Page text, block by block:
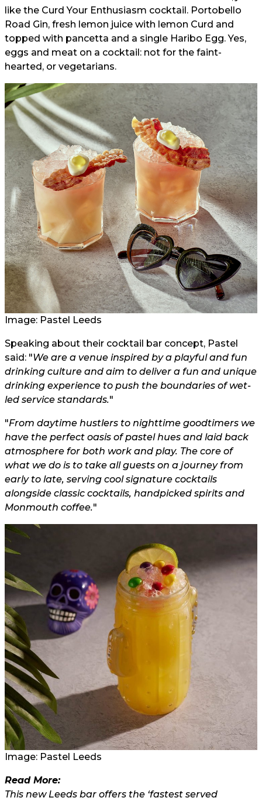
like the Curd Your Enthusiasm cocktail. Portobello
Road Gin, fresh lemon juice with lemon Curd and
topped with pancetta and a single Haribo Egg. Yes,
eggs and meat on a cocktail: not for the faint-
hearted, or vegetarians.
Image: Pastel Leeds
Speaking about their cocktail bar concept, Pastel
said: "We are a venue inspired by a playful and fun
drinking culture and aim to deliver a fun and unique
drinking experience to push the boundaries of wet-
led service standards."
"From daytime hustlers to nighttime goodtimers we
have the perfect oasis of pastel hues and laid back
atmosphere for both work and play. The core of
what we do is to take all guests on a journey from
early to late, serving cool signature cocktails
alongside classic cocktails, handpicked spirits and
Monmouth coffee."
Image: Pastel Leeds
Read More:
This new Leeds bar offers the ‘fastest served